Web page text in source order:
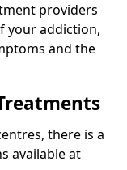
providers
your addiction,
and the
there is a
available at